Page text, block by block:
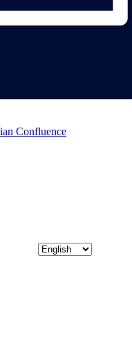
Confluence